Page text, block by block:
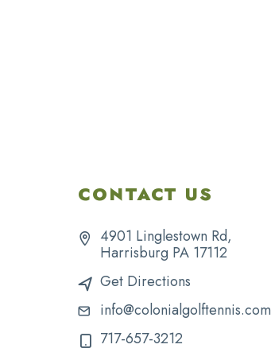
CONTACT US
4901 Linglestown Rd,
Harrisburg PA 17112
Get Directions
info@colonialgolftennis.com
717-657-3212